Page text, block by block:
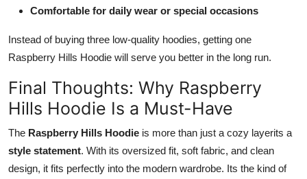
Comfortable for daily wear or special occasions
Instead of buying three low-quality hoodies, getting one
Raspberry Hills Hoodie will serve you better in the long run.
Final Thoughts: Why Raspberry
Hills Hoodie Is a Must-Have
The Raspberry Hills Hoodie is more than just a cozy layerits a
style statement. With its oversized fit, soft fabric, and clean
design, it fits perfectly into the modern wardrobe. Its the kind of